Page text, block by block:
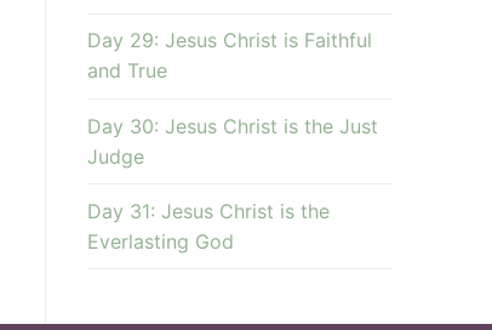
Day 29: Jesus Christ is Faithful
and True
Day 30: Jesus Christ is the Just
Judge
Day 31: Jesus Christ is the
Everlasting God